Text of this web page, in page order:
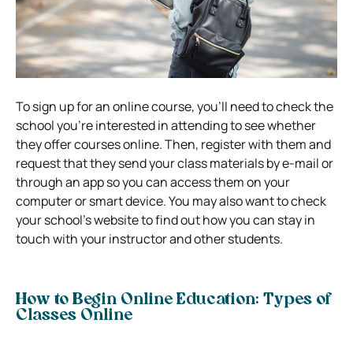
To sign up for an online course, you’ll need to check the
school you’re interested in attending to see whether
they offer courses online. Then, register with them and
request that they send your class materials by e-mail or
through an app so you can access them on your
computer or smart device. You may also want to check
your school’s website to find out how you can stay in
touch with your instructor and other students.
How to Begin Online Education: Types of
Classes Online